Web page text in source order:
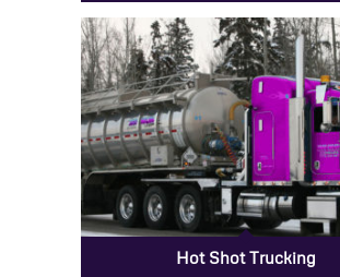
Hot Shot Trucking